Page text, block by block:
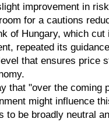
improvement in
for a cautions
of Hungary, which cut
repeated its
that ensures price
that "over the coming
might influence
to be broadly neutral